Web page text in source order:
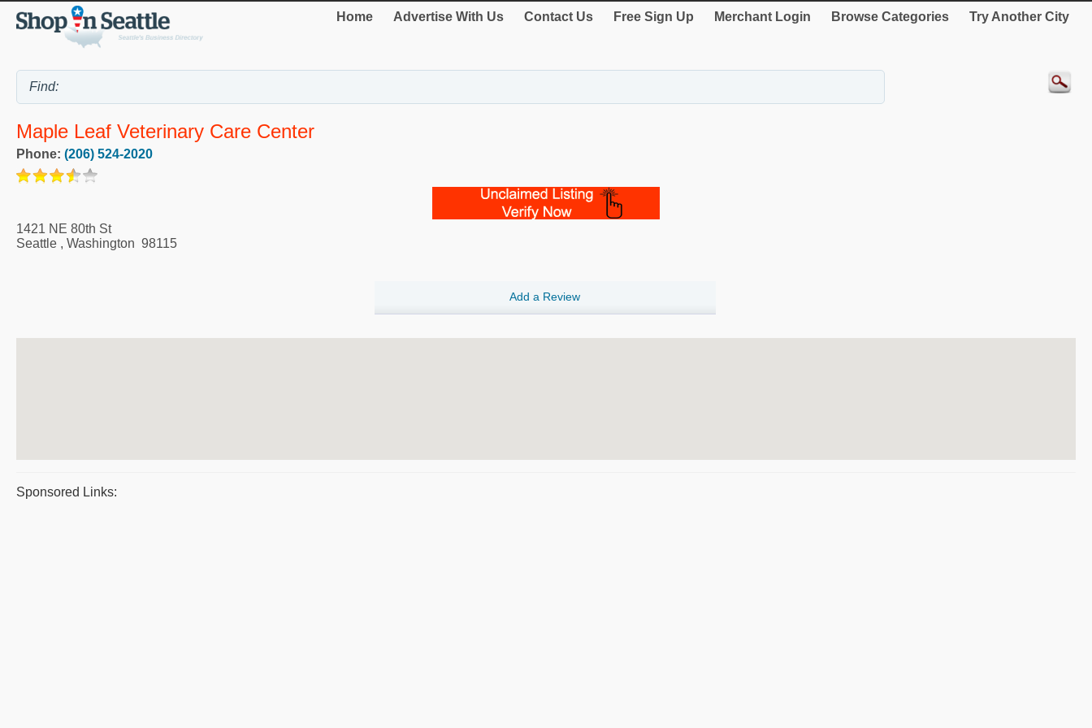
Home Advertise With Us Contact Us Free Sign Up Merchant Login Browse Categories Try Another City
Maple Leaf Veterinary Care Center
Phone: (206) 524-2020
1421 NE 80th St
Seattle , Washington 98115
Add a Review
Sponsored Links: